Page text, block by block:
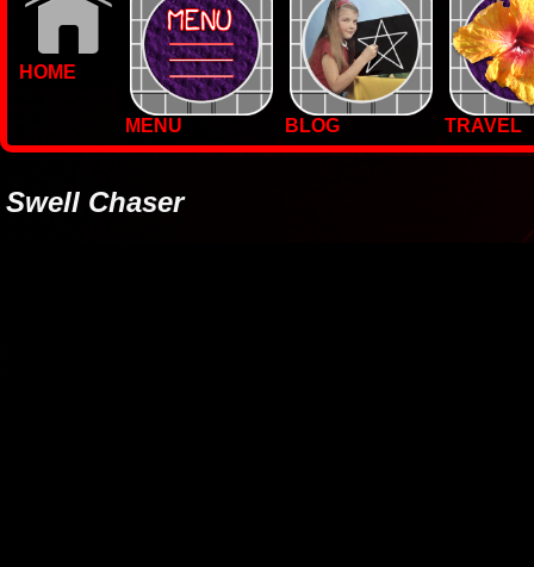
HOME
MENU BLOG
TRAVEL
PHOTOS
Swell Chaser